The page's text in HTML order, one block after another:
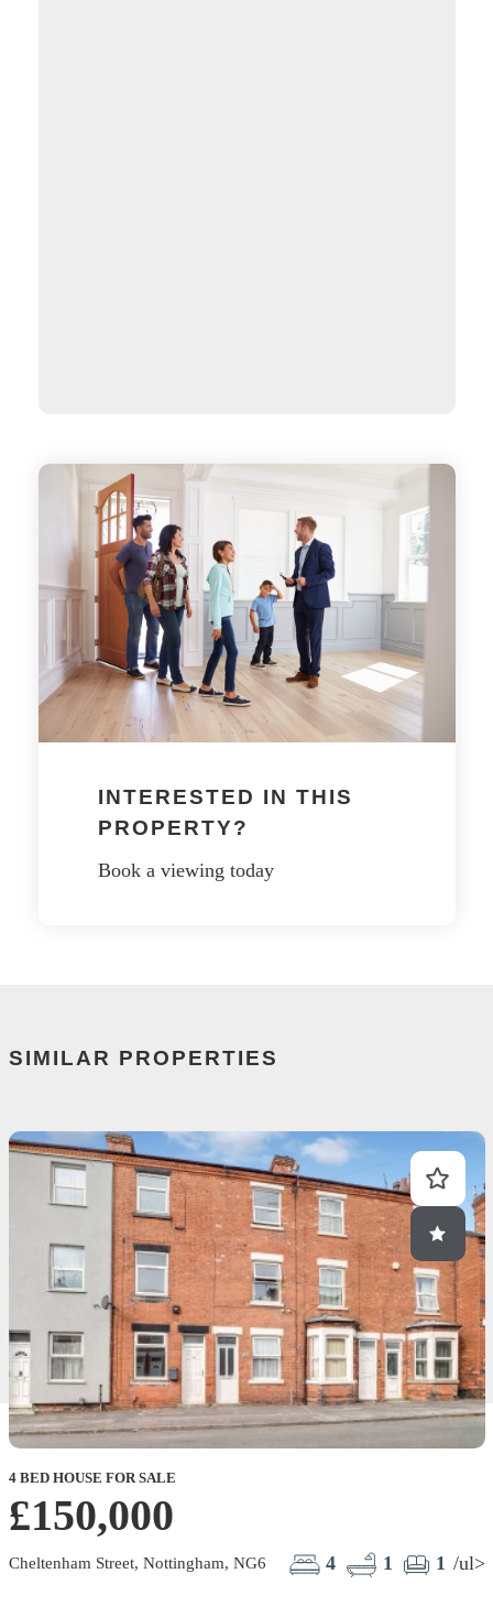
INTERESTED IN THIS
PROPERTY?
Book a viewing today
SIMILAR PROPERTIES
4 BED HOUSE FOR SALE
£150,000
Cheltenham Street, Nottingham, NG6 4 1 1 /ul>